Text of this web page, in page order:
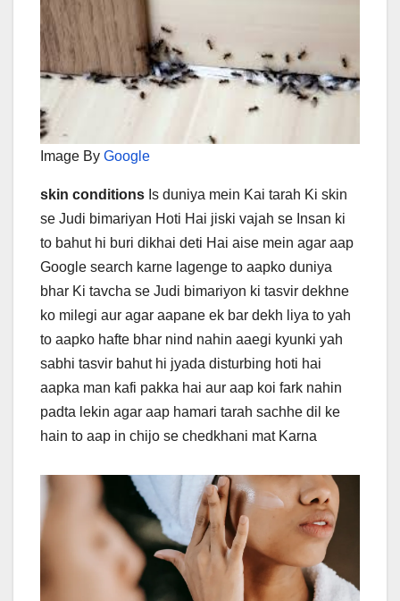
Image By Google
skin conditions Is duniya mein Kai tarah Ki skin
se Judi bimariyan Hoti Hai jiski vajah se Insan ki
to bahut hi buri dikhai deti Hai aise mein agar aap
Google search karne lagenge to aapko duniya
bhar Ki tavcha se Judi bimariyon ki tasvir dekhne
ko milegi aur agar aapane ek bar dekh liya to yah
to aapko hafte bhar nind nahin aaegi kyunki yah
sabhi tasvir bahut hi jyada disturbing hoti hai
aapka man kafi pakka hai aur aap koi fark nahin
padta lekin agar aap hamari tarah sachhe dil ke
hain to aap in chijo se chedkhani mat Karna